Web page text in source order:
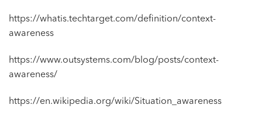
https://whatis.techtarget.com/definition/context-
awareness
https://www.outsystems.com/blog/posts/context-
awareness/
https://en.wikipedia.org/wiki/Situation_awareness